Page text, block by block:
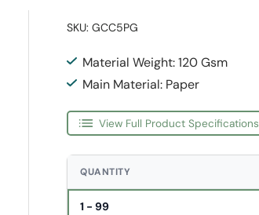
SKU: GCC5PG
Material Weight: 120 Gsm
Main Material: Paper
View Full Product Specifications
QUANTITY
1 - 99